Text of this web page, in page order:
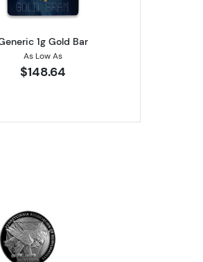
1g Gold Bar
As Low As
$148.64